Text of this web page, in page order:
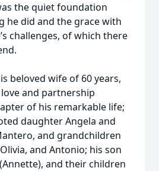
the quiet foundation
he did and the grace with
challenges, of which there
beloved wife of 60 years,
and partnership
of his remarkable life;
daughter Angela and
and grandchildren
and Antonio; his son
and their children